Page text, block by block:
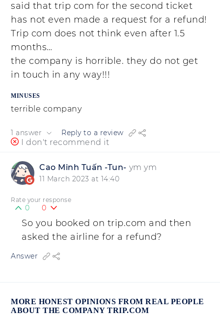
said that trip com for the second ticket
has not even made a request for a refund!
Trip com does not think even after 1.5
months…
the company is horrible. they do not get
in touch in any way!!!
MINUSES
terrible company
1 answer Reply to a review
I don't recommend it
Cao Minh Tuấn -Tun- ym ym
11 March 2023 at 14:40
Rate your response
0 0
So you booked on trip.com and then
asked the airline for a refund?
Answer
MORE HONEST OPINIONS FROM REAL PEOPLE
ABOUT THE COMPANY TRIP.COM